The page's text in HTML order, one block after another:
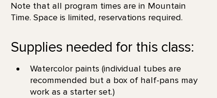
Note that all program times are in Mountain
Time. Space is limited, reservations required.
Supplies needed for this class:
Watercolor paints (individual tubes are
recommended but a box of half-pans may
work as a starter set.)